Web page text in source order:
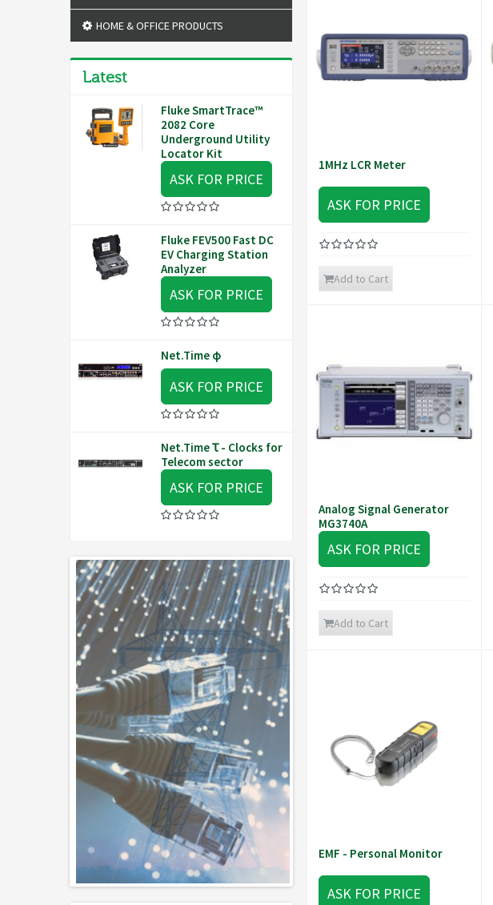
HOME & OFFICE PRODUCTS
Latest
Fluke SmartTrace™
2082 Core
Underground Utility
Locator Kit
ASK FOR PRICE
Fluke FEV500 Fast DC
EV Charging Station
Analyzer
ASK FOR PRICE
Net.Time φ
ASK FOR PRICE
Net.Time Ꚍ - Clocks for
Telecom sector
ASK FOR PRICE
1MHz LCR Meter
ASK FOR PRICE
Add to Cart
Analog Signal Generator
MG3740A
ASK FOR PRICE
Add to Cart
EMF - Personal Monitor
ASK FOR PRICE